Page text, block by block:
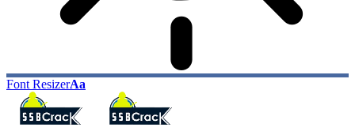
Font ResizerAa